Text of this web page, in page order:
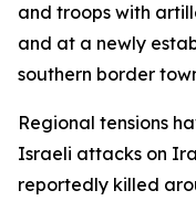
and troops with
and at a newly
southern border
Regional tensions
Israeli attacks on
reportedly killed